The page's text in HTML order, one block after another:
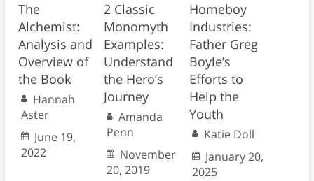
The
Alchemist:
Analysis and
Overview of
the Book
Hannah
Aster
June 19,
2022
2 Classic
Monomyth
Examples:
Understand
the Hero’s
Journey
Amanda
Penn
November
20, 2019
Homeboy
Industries:
Father Greg
Boyle’s
Efforts to
Help the
Youth
Katie Doll
January 20,
2025